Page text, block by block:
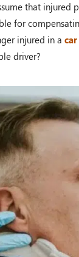
that injured
for
injured in a
driver?